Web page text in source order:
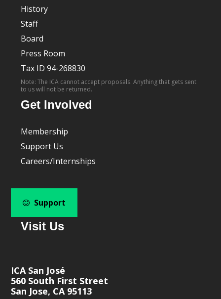
History
Staff
Board
Press Room
Tax ID 94-268830
Note: The ICA cannot accept proposals. Anything that gets sent
to us will not be returned.
Get Involved
Membership
Support Us
Careers/Internships
Support
Visit Us
ICA San José
560 South First Street
San Jose, CA 95113